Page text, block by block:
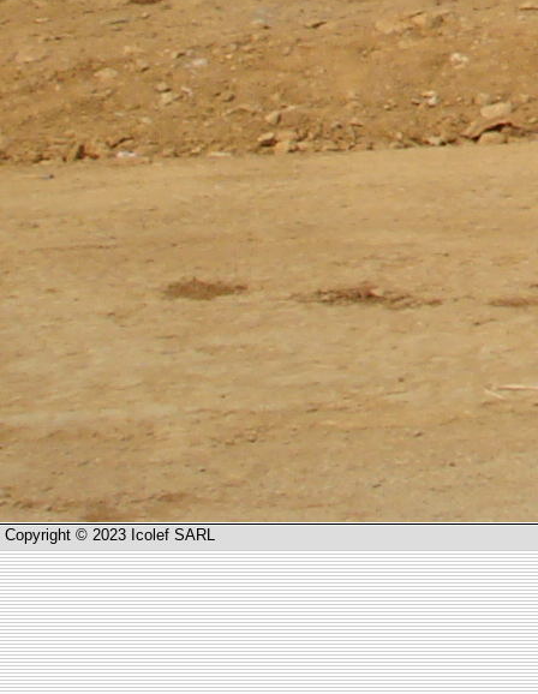
Copyright © 2023 Icolef SARL